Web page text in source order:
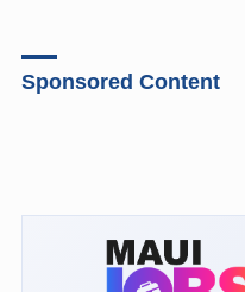
Sponsored Content